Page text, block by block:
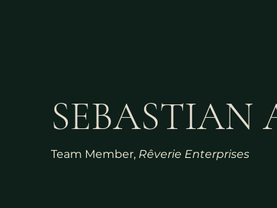
SEBASTIAN
Team Member, Rêverie Enterprises